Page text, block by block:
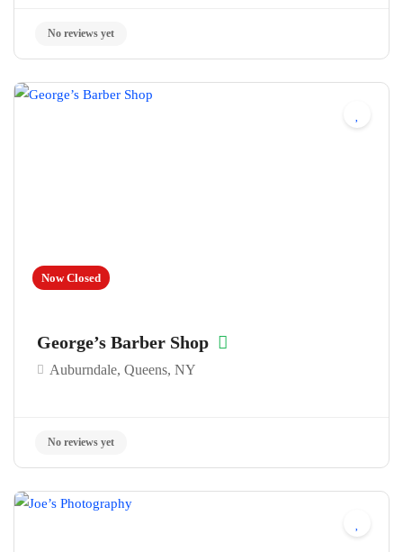
Now Closed
George’s Barber Shop
Auburndale, Queens, NY